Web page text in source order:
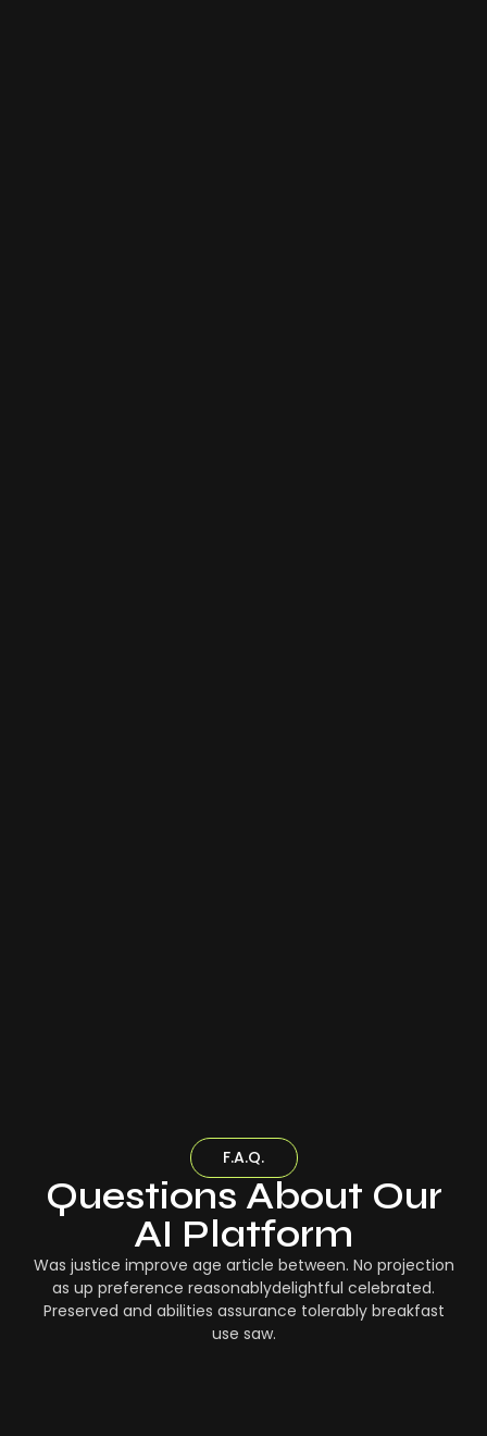
F.A.Q.
Questions About Our
AI Platform
Was justice improve age article between. No projection
as up preference reasonablydelightful celebrated.
Preserved and abilities assurance tolerably breakfast
use saw.